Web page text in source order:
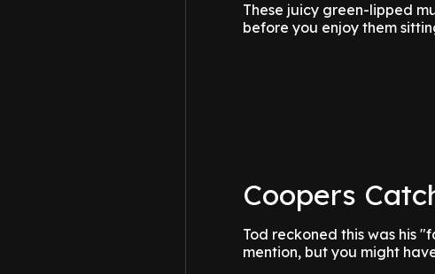
These juicy green-lipped
before you enjoy them
Coopers
Tod reckoned this was his
mention, but you might